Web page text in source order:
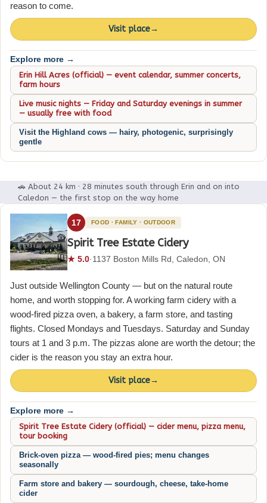
reason to come.
Visit place→
Explore more →
Erin Hill Acres (official) — event calendar, summer concerts,
farm hours
Live music nights — Friday and Saturday evenings in summer
— usually free with food
Visit the Highland cows — hairy, photogenic, surprisingly
gentle
🚗 About 24 km · 28 minutes south through Erin and on into
Caledon — the first stop on the way home
17 FOOD · FAMILY · OUTDOOR
Spirit Tree Estate Cidery
★ 5.0·1137 Boston Mills Rd, Caledon, ON
Just outside Wellington County — but on the natural route
home, and worth stopping for. A working farm cidery with a
wood-fired pizza oven, a bakery, a farm store, and tasting
flights. Closed Mondays and Tuesdays. Saturday and Sunday
tours at 1 and 3 p.m. The pizzas alone are worth the detour; the
cider is the reason you stay an extra hour.
Visit place→
Explore more →
Spirit Tree Estate Cidery (official) — cider menu, pizza menu,
tour booking
Brick-oven pizza — wood-fired pies; menu changes
seasonally
Farm store and bakery — sourdough, cheese, take-home
cider